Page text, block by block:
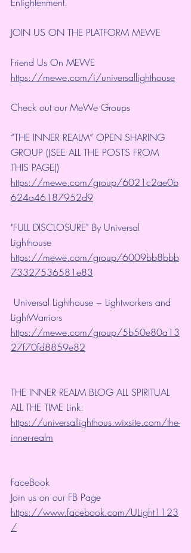
JOIN US ON THE PLATFORM MEWE
Friend Us On MEWE
https://mewe.com/i/universallighthouse
Check out our MeWe Groups
“THE INNER REALM” OPEN SHARING
GROUP ((SEE ALL THE POSTS FROM
THIS PAGE))
https://mewe.com/group/6021c2ae0b
624a46187952d9
"FULL DISCLOSURE" By Universal
Lighthouse
https://mewe.com/group/6009bb8bbb
73327536581e83
LightWarriors
https://mewe.com/group/5b50e80a13
27f70fd8859e82
THE INNER REALM BLOG ALL SPIRITUAL
ALL THE TIME Link:
https://universallighthous.wixsite.com/the-
inner-realm
FaceBook
Join us on our FB Page
https://www.facebook.com/ULight1123
/